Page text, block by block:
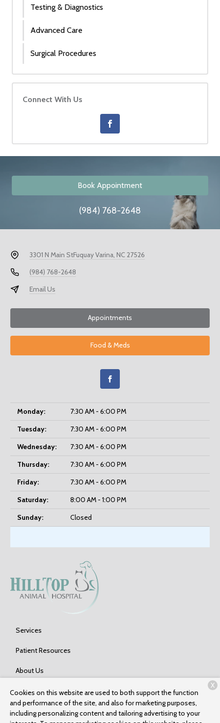
Testing & Diagnostics
Advanced Care
Surgical Procedures
Connect With Us
Book Appointment
(984) 768-2648
3301 N Main StFuquay Varina, NC 27526
(984) 768-2648
Email Us
Appointments
Food & Meds
Monday:
7:30 AM - 6:00 PM
Tuesday:
7:30 AM - 6:00 PM
Wednesday:
7:30 AM - 6:00 PM
Thursday:
7:30 AM - 6:00 PM
Friday:
7:30 AM - 6:00 PM
Saturday:
8:00 AM - 1:00 PM
Sunday:
Closed
Services
Patient Resources
About Us
Contact
Cookies on this website are used to both support the function
and performance of the site, and also for marketing purposes,
including personalizing content and tailoring advertising to your
X